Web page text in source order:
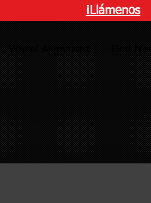
¡Llámenos